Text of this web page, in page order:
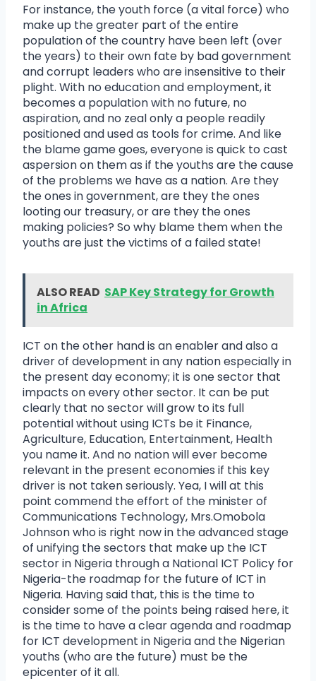
For instance, the youth force (a vital force) who
make up the greater part of the entire
population of the country have been left (over
the years) to their own fate by bad government
and corrupt leaders who are insensitive to their
plight. With no education and employment, it
becomes a population with no future, no
aspiration, and no zeal only a people readily
positioned and used as tools for crime. And like
the blame game goes, everyone is quick to cast
aspersion on them as if the youths are the cause
of the problems we have as a nation. Are they
the ones in government, are they the ones
looting our treasury, or are they the ones
making policies? So why blame them when the
youths are just the victims of a failed state!
ALSO READ SAP Key Strategy for Growth
in Africa
ICT on the other hand is an enabler and also a
driver of development in any nation especially in
the present day economy; it is one sector that
impacts on every other sector. It can be put
clearly that no sector will grow to its full
potential without using ICTs be it Finance,
Agriculture, Education, Entertainment, Health
you name it. And no nation will ever become
relevant in the present economies if this key
driver is not taken seriously. Yea, I will at this
point commend the effort of the minister of
Communications Technology, Mrs.Omobola
Johnson who is right now in the advanced stage
of unifying the sectors that make up the ICT
sector in Nigeria through a National ICT Policy for
Nigeria-the roadmap for the future of ICT in
Nigeria. Having said that, this is the time to
consider some of the points being raised here, it
is the time to have a clear agenda and roadmap
for ICT development in Nigeria and the Nigerian
youths (who are the future) must be the
epicenter of it all.